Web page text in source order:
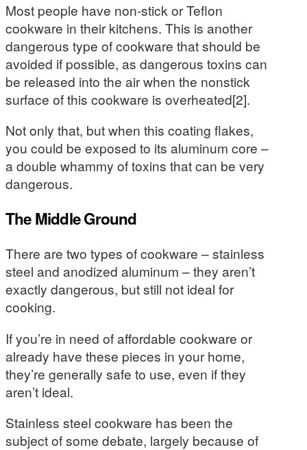
Most people have non-stick or Teflon
cookware in their kitchens. This is another
dangerous type of cookware that should be
avoided if possible, as dangerous toxins can
be released into the air when the nonstick
surface of this cookware is overheated[2].
Not only that, but when this coating flakes,
you could be exposed to its aluminum core –
a double whammy of toxins that can be very
dangerous.
The Middle Ground
There are two types of cookware – stainless
steel and anodized aluminum – they aren’t
exactly dangerous, but still not ideal for
cooking.
If you’re in need of affordable cookware or
already have these pieces in your home,
they’re generally safe to use, even if they
aren’t ideal.
Stainless steel cookware has been the
subject of some debate, largely because of